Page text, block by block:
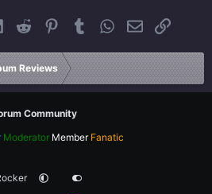
MS
LinkedInReddit PinterestTumblrWhatsApp
EmailLink
Reviews
Community
Moderator Member Fanatic